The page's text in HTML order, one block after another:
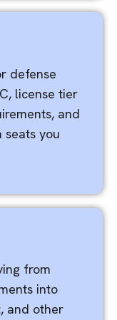
defense
license tier
and
seats you
from
into
and other